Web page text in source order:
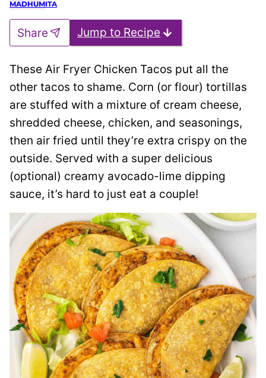
Jump to Recipe
Share
These Air Fryer Chicken Tacos put all the
other tacos to shame. Corn (or flour) tortillas
are stuffed with a mixture of cream cheese,
shredded cheese, chicken, and seasonings,
then air fried until they’re extra crispy on the
outside. Served with a super delicious
(optional) creamy avocado-lime dipping
sauce, it’s hard to just eat a couple!